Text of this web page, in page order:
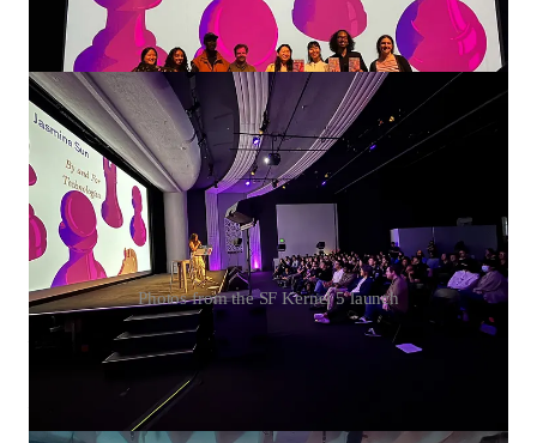
Photos from the SF Kernel 5 launch
— Jasmine & Reboot team
Thank you dearly to Jessica, Jacob, Shohini, Hal, Shira, Tian,
Kevin, Hannah, Hamidah, Morry, and Ashwin for the rich
discussions and input on this new mission and piece.